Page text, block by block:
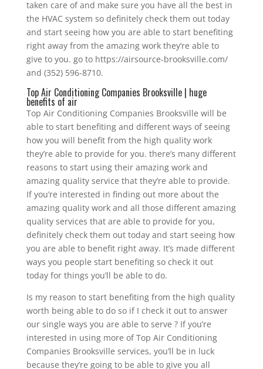
taken care of and make sure you have all the best in
the HVAC system so definitely check them out today
and start seeing how you are able to start benefiting
right away from the amazing work they’re able to
give to you. go to https://airsource-brooksville.com/
and (352) 596-8710.
Top Air Conditioning Companies Brooksville | huge
benefits of air
Top Air Conditioning Companies Brooksville will be
able to start benefiting and different ways of seeing
how you will benefit from the high quality work
they’re able to provide for you. there’s many different
reasons to start using their amazing work and
amazing quality service that they’re able to provide.
If you’re interested in finding out more about the
amazing quality work and all those different amazing
quality services that are able to provide for you,
definitely check them out today and start seeing how
you are able to benefit right away. It’s made different
ways you people start benefiting so check it out
today for things you’ll be able to do.
Is my reason to start benefiting from the high quality
worth being able to do so if I check it out to answer
our single ways you are able to serve ? If you’re
interested in using more of Top Air Conditioning
Companies Brooksville services, you’ll be in luck
because they’re going to be able to give you all